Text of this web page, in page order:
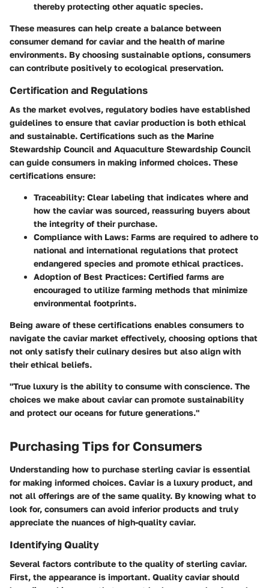
thereby protecting other aquatic species.
These measures can help create a balance between
consumer demand for caviar and the health of marine
environments. By choosing sustainable options, consumers
can contribute positively to ecological preservation.
Certification and Regulations
As the market evolves, regulatory bodies have established
guidelines to ensure that caviar production is both ethical
and sustainable. Certifications such as the Marine
Stewardship Council and Aquaculture Stewardship Council
can guide consumers in making informed choices. These
certifications ensure:
Traceability: Clear labeling that indicates where and
how the caviar was sourced, reassuring buyers about
the integrity of their purchase.
Compliance with Laws: Farms are required to adhere to
national and international regulations that protect
endangered species and promote ethical practices.
Adoption of Best Practices: Certified farms are
encouraged to utilize farming methods that minimize
environmental footprints.
Being aware of these certifications enables consumers to
navigate the caviar market effectively, choosing options that
not only satisfy their culinary desires but also align with
their ethical beliefs.
"True luxury is the ability to consume with conscience. The
choices we make about caviar can promote sustainability
and protect our oceans for future generations."
Purchasing Tips for Consumers
Understanding how to purchase sterling caviar is essential
for making informed choices. Caviar is a luxury product, and
not all offerings are of the same quality. By knowing what to
look for, consumers can avoid inferior products and truly
appreciate the nuances of high-quality caviar.
Identifying Quality
Several factors contribute to the quality of sterling caviar.
First, the appearance is important. Quality caviar should